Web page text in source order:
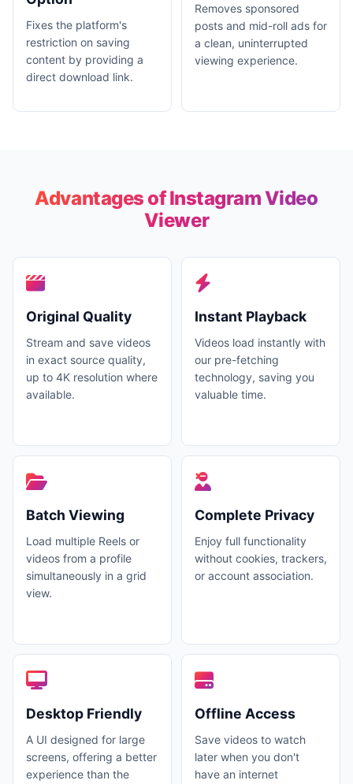
Fixes the platform's
restriction on saving
content by providing a
direct download link.
Removes sponsored
posts and mid-roll ads for
a clean, uninterrupted
viewing experience.
Advantages of Instagram Video
Viewer
Original Quality
Stream and save videos
in exact source quality,
up to 4K resolution where
available.
Instant Playback
Videos load instantly with
our pre-fetching
technology, saving you
valuable time.
Batch Viewing
Load multiple Reels or
videos from a profile
simultaneously in a grid
view.
Complete Privacy
Enjoy full functionality
without cookies, trackers,
or account association.
Desktop Friendly
A UI designed for large
screens, offering a better
experience than the
Offline Access
Save videos to watch
later when you don't
have an internet